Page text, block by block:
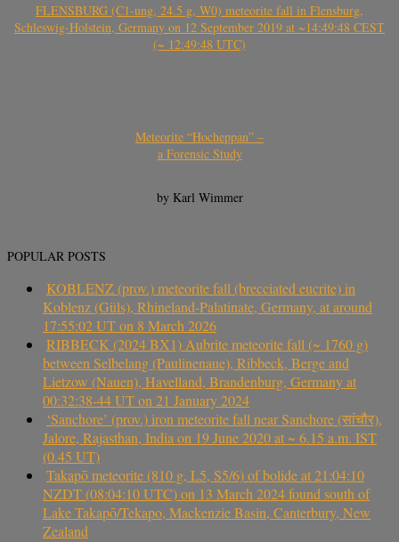
FLENSBURG (C1-ung, 24.5 g, W0) meteorite fall in Flensburg,
Schleswig-Holstein, Germany on 12 September 2019 at ~14:49:48 CEST
(~ 12:49:48 UTC)
Meteorite “Hocheppan” –
a Forensic Study
by Karl Wimmer
POPULAR POSTS
KOBLENZ (prov.) meteorite fall (brecciated eucrite) in
Koblenz (Güls), Rhineland-Palatinate, Germany, at around
17:55:02 UT on 8 March 2026
RIBBECK (2024 BX1) Aubrite meteorite fall (~ 1760 g)
between Selbelang (Paulinenaue), Ribbeck, Berge and
Lietzow (Nauen), Havelland, Brandenburg, Germany at
00:32:38-44 UT on 21 January 2024
‘Sanchore’ (prov.) iron meteorite fall near Sanchore (सांचौर),
Jalore, Rajasthan, India on 19 June 2020 at ~ 6.15 a.m. IST
(0.45 UT)
Takapō meteorite (810 g, L5, S5/6) of bolide at 21:04:10
NZDT (08:04:10 UTC) on 13 March 2024 found south of
Lake Takapō/Tekapo, Mackenzie Basin, Canterbury, New
Zealand